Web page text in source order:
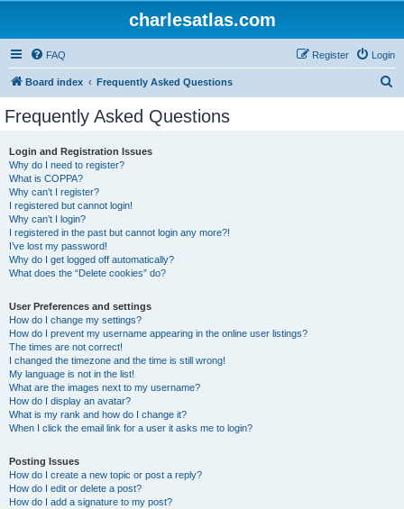
charlesatlas.com
FAQ Login
Register
Board index Frequently Asked Questions
Frequently Asked Questions
Login and Registration Issues
Why do I need to register?
What is COPPA?
Why can’t I register?
I registered but cannot login!
Why can’t I login?
I registered in the past but cannot login any more?!
I’ve lost my password!
Why do I get logged off automatically?
What does the “Delete cookies” do?
User Preferences and settings
How do I change my settings?
How do I prevent my username appearing in the online user listings?
The times are not correct!
I changed the timezone and the time is still wrong!
My language is not in the list!
What are the images next to my username?
How do I display an avatar?
What is my rank and how do I change it?
When I click the email link for a user it asks me to login?
Posting Issues
How do I create a new topic or post a reply?
How do I edit or delete a post?
How do I add a signature to my post?